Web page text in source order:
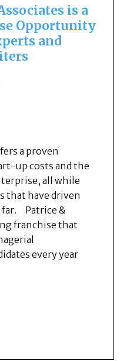
is a
Opportunity
and
a proven
up costs and the
all while
that have driven
far. Patrice &
franchise that
every year